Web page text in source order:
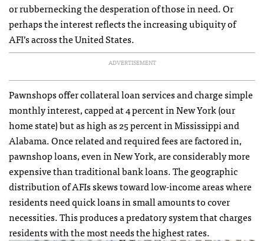
or rubbernecking the desperation of those in need. Or
perhaps the interest reflects the increasing ubiquity of
AFI’s across the United States.
ADVERTISEMENT
Pawnshops offer collateral loan services and charge simple
monthly interest, capped at 4 percent in New York (our
home state) but as high as 25 percent in Mississippi and
Alabama. Once related and required fees are factored in,
pawnshop loans, even in New York, are considerably more
expensive than traditional bank loans. The geographic
distribution of AFIs skews toward low-income areas where
residents need quick loans in small amounts to cover
necessities. This produces a predatory system that charges
residents with the most needs the highest rates.